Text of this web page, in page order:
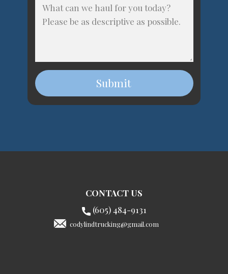
Submit
CONTACT US
(605) 484-9131
codylindtrucking@gmail.com